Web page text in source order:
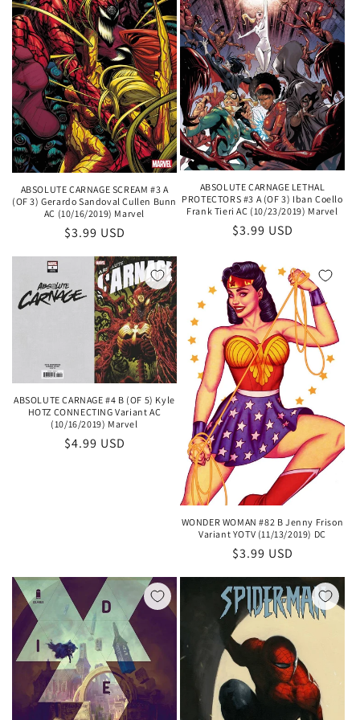
ABSOLUTE CARNAGE SCREAM #3 A
(OF 3) Gerardo Sandoval Cullen Bunn
AC (10/16/2019) Marvel
Regular
$3.99 USD
ABSOLUTE CARNAGE LETHAL
PROTECTORS #3 A (OF 3) Iban Coello
Frank Tieri AC (10/23/2019) Marvel
Regular
$3.99 USD
ABSOLUTE CARNAGE #4 B (OF 5) Kyle
HOTZ CONNECTING Variant AC
(10/16/2019) Marvel
Regular
$4.99 USD
WONDER WOMAN #82 B Jenny Frison
Variant YOTV (11/13/2019) DC
Regular
$3.99 USD